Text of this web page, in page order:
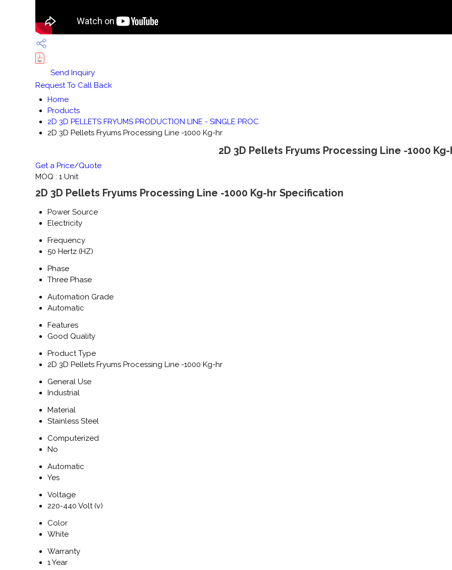
Send Inquiry
Request To Call Back
Home
Products
2D 3D PELLETS FRYUMS PRODUCTION LINE - SINGLE PROC
2D 3D Pellets Fryums Processing Line -1000 Kg-hr
2D 3D Pellets Fryums Processing Line -1000
Get a Price/Quote
MOQ : 1 Unit
2D 3D Pellets Fryums Processing Line -1000 Kg-hr Specification
Power Source
Electricity
Frequency
50 Hertz (HZ)
Phase
Three Phase
Automation Grade
Automatic
Features
Good Quality
Product Type
2D 3D Pellets Fryums Processing Line -1000 Kg-hr
General Use
Industrial
Material
Stainless Steel
Computerized
No
Automatic
Yes
Voltage
220-440 Volt (v)
Color
White
Warranty
1 Year